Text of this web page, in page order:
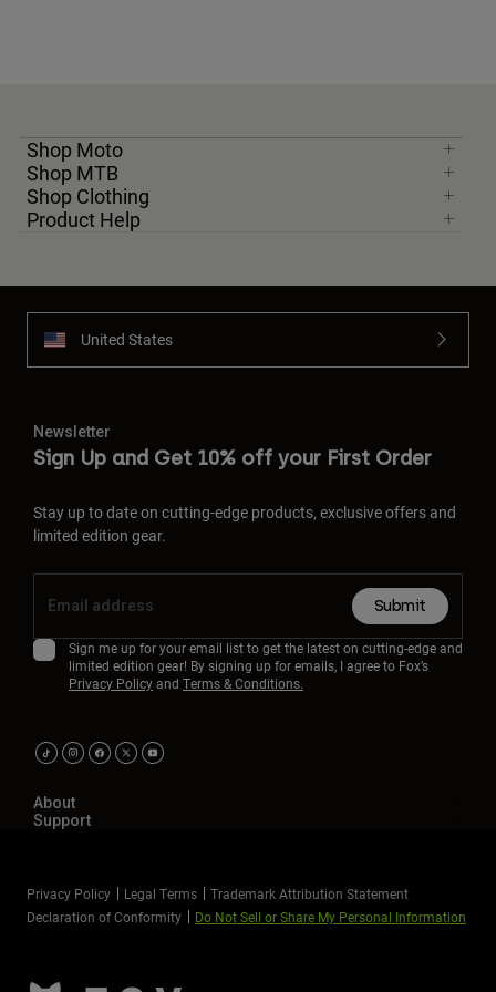
Shop Moto
Shop MTB
Shop Clothing
Product Help
United States
Newsletter
Sign Up and Get 10% off your First Order
Stay up to date on cutting-edge products, exclusive offers and
limited edition gear.
Submit
Sign me up for your email list to get the latest on cutting-edge and
limited edition gear! By signing up for emails, I agree to Fox’s
Privacy Policyand Terms & Conditions.
About
Support
Privacy Policy Legal Terms
Trademark Attribution Statement
Declaration of Conformity
Do Not Sell or Share My Personal Information